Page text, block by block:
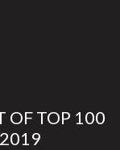
OF TOP 100